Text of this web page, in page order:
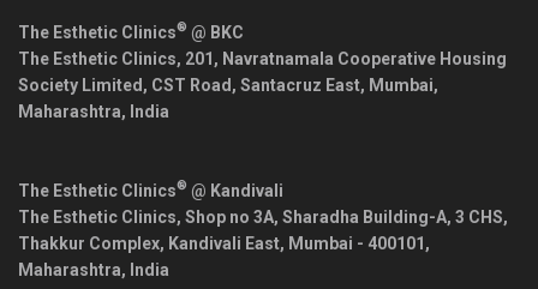
The Esthetic Clinics® @ BKC
The Esthetic Clinics, 201, Navratnamala Cooperative Housing
Society Limited, CST Road, Santacruz East, Mumbai,
Maharashtra, India
The Esthetic Clinics® @ Kandivali
The Esthetic Clinics, Shop no 3A, Sharadha Building-A, 3 CHS,
Thakkur Complex, Kandivali East, Mumbai - 400101,
Maharashtra, India